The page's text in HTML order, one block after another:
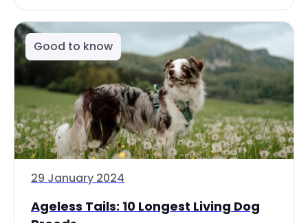
Good to know
29 January 2024
Ageless Tails: 10 Longest Living Dog